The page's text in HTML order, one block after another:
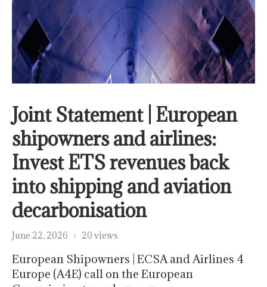
Joint Statement | European
shipowners and airlines:
Invest ETS revenues back
into shipping and aviation
decarbonisation
June 22, 2026 20 views
European Shipowners | ECSA and Airlines 4
Europe (A4E) call on the European